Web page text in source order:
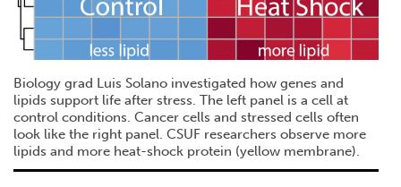
Biology grad Luis Solano investigated how genes and
lipids support life after stress. The left panel is a cell at
control conditions. Cancer cells and stressed cells often
look like the right panel. CSUF researchers observe more
lipids and more heat-shock protein (yellow membrane).